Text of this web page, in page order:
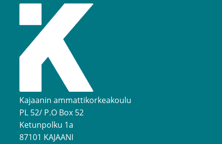
Kajaanin ammattikorkeakoulu
PL 52/ P.O Box 52
Ketunpolku 1a
87101 KAJAANI